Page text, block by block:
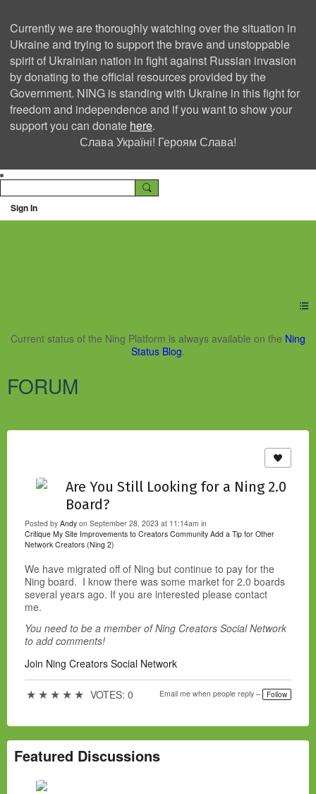
Currently we are thoroughly watching over the situation in
Ukraine and trying to support the brave and unstoppable
spirit of Ukrainian nation in fight against Russian invasion
by donating to the official resources provided by the
Government. NING is standing with Ukraine in this fight for
freedom and independence and if you want to show your
support you can donate here.
Слава Україні! Героям Слава!
Sign In
Ning Creators Social
Current status of the Ning Platform is always available on the Ning
Status Blog.
FORUM
Are You Still Looking for a Ning 2.0
Board?
Posted by Andy on September 28, 2023 at 11:14am in
Critique My Site Improvements to Creators Community Add a Tip for Other
Network Creators (Ning 2)
We have migrated off of Ning but continue to pay for the
Ning board. I know there was some market for 2.0 boards
several years ago. If you are interested please contact
me.
You need to be a member of Ning Creators Social Network
to add comments!
Join Ning Creators Social Network
★ ★ ★ ★ ★ VOTES: 0 Email me when people reply – Follow
Featured Discussions